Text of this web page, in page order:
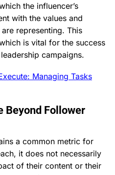
the influencer’s
with the values and
representing. This
is vital for the success
campaigns.
Managing Tasks
Beyond Follower
a common metric for
it does not necessarily
of their content or their